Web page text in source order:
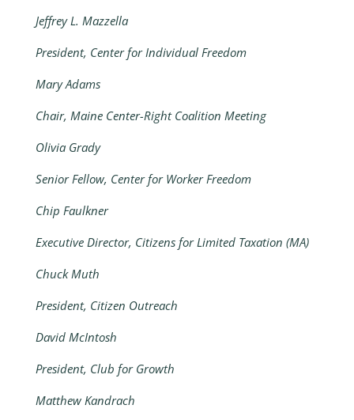
Jeffrey L. Mazzella
President, Center for Individual Freedom
Mary Adams
Chair, Maine Center-Right Coalition Meeting
Olivia Grady
Senior Fellow, Center for Worker Freedom
Chip Faulkner
Executive Director, Citizens for Limited Taxation (MA)
Chuck Muth
President, Citizen Outreach
David McIntosh
President, Club for Growth
Matthew Kandrach